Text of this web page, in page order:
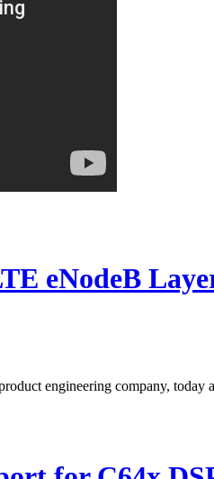
eNodeB
engineering company,